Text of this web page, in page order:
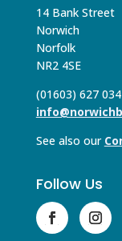
14 Bank Street
Norwich
Norfolk
NR2 4SE
(01603) 627 034
See also our
Follow Us